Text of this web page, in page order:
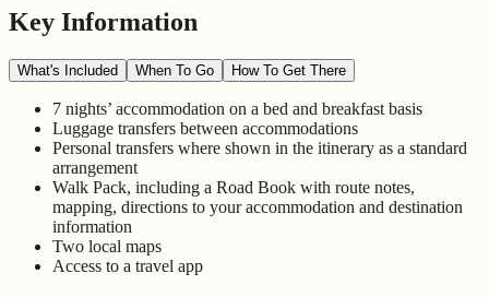
Key Information
What's Included When To Go How To Get There
7 nights’ accommodation on a bed and breakfast basis
Luggage transfers between accommodations
Personal transfers where shown in the itinerary as a standard
arrangement
Walk Pack, including a Road Book with route notes,
mapping, directions to your accommodation and destination
information
Two local maps
Access to a travel app